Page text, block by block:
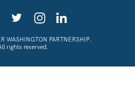
WASHINGTON PARTNERSHIP.
rights reserved.